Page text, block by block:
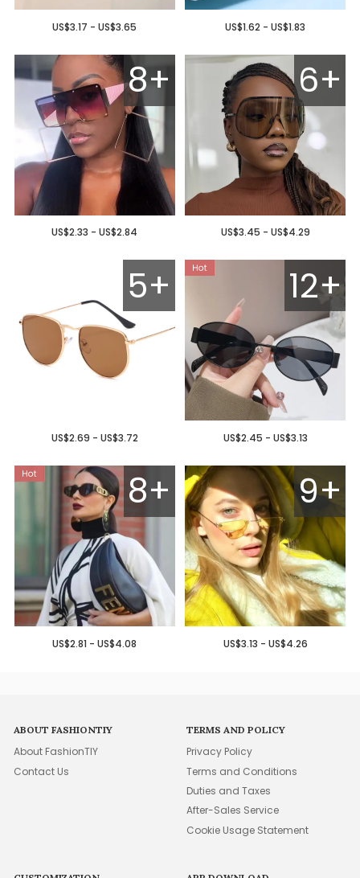
US$3.17 - US$3.65 US$1.62 - US$1.83
8+
US$2.33 - US$2.84
6+
US$3.45 - US$4.29
5+
US$2.69 - US$3.72
12+
US$2.45 - US$3.13
8+
US$2.81 - US$4.08
9+
US$3.13 - US$4.26
ABOUT FASHIONTIY
About FashionTIY
Contact Us
TERMS AND POLICY
Privacy Policy
Terms and Conditions
Duties and Taxes
After-Sales Service
Cookie Usage Statement